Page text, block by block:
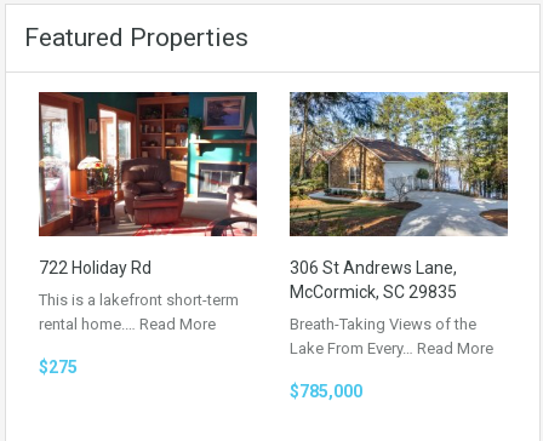
Featured Properties
722 Holiday Rd
This is a lakefront short-term
rental home.… Read More
$275
306 St Andrews Lane,
McCormick, SC 29835
Breath-Taking Views of the
Lake From Every… Read More
$785,000